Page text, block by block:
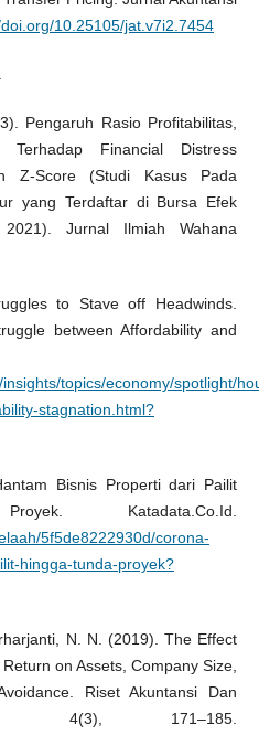
10.25105/jat.v7i2.7454
Pengaruh Rasio Profitabilitas,
Financial Distress
Z-Score (Studi Kasus Pada
yang Terdaftar di Bursa Efek
Jurnal Ilmiah Wahana
to Stave off Headwinds.
between Affordability and
topics/economy/spotlight/
stagnation.html?
Bisnis Properti dari Pailit
Katadata.Co.Id.
5f5de8222930d/corona-
hingga-tunda-proyek?
N. N. (2019). The Effect
on Assets, Company Size,
Riset Akuntansi Dan
4(3), 171–185.